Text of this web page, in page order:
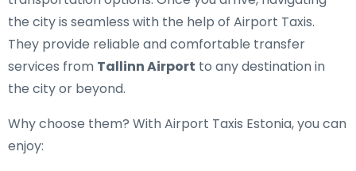
the city is seamless with the help of Airport Taxis.
They provide reliable and comfortable transfer
services from Tallinn Airport to any destination in
the city or beyond.
Why choose them? With Airport Taxis Estonia, you can
enjoy: